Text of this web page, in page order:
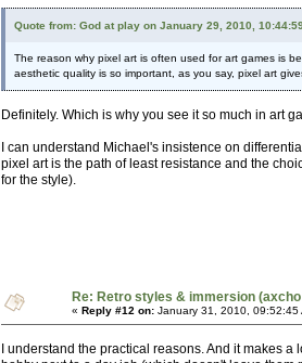
Quote from: God at play on January 29, 2010,
The reason why pixel art is often used for art games is
aesthetic quality is so important, as you say, pixel art
Definitely. Which is why you see it so much in art
I can understand Michael's insistence on
pixel art is the path of least resistance and the
for the style).
Re: Retro styles & immersion
« Reply #12 on: January 31, 2010, 09:52:45
I understand the practical reasons. And it makes